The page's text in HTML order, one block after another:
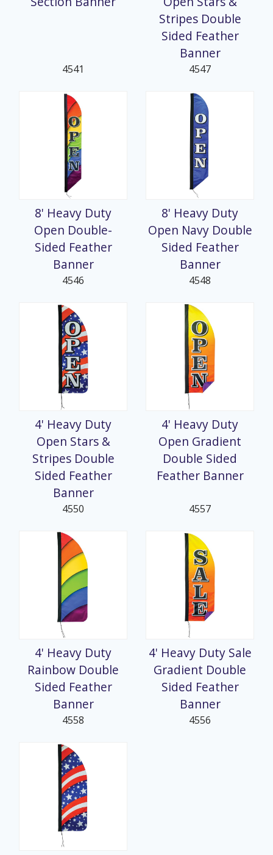
4541
Stripes Double
Sided Feather
Banner
4547
8' Heavy Duty
Open Double-
Sided Feather
Banner
4546
8' Heavy Duty
Open Navy Double
Sided Feather
Banner
4548
4' Heavy Duty
Open Stars &
Stripes Double
Sided Feather
Banner
4550
4' Heavy Duty
Open Gradient
Double Sided
Feather Banner
4557
4' Heavy Duty
Rainbow Double
Sided Feather
Banner
4558
4' Heavy Duty Sale
Gradient Double
Sided Feather
Banner
4556